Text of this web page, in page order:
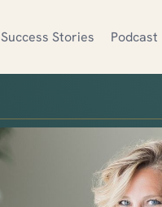
Success Stories Podcast